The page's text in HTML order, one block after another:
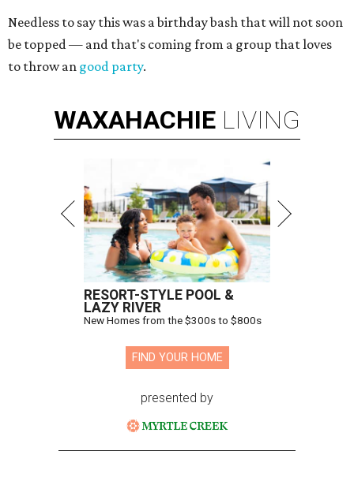
Needless to say this was a birthday bash that will not soon
be topped — and that's coming from a group that loves
to throw an good party.
WAXAHACHIE LIVING
RESORT-STYLE POOL &
LAZY RIVER
New Homes from the $300s to $800s
FIND YOUR HOME
presented by